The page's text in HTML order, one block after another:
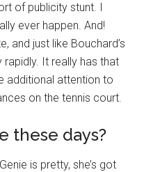
of publicity stunt. I
ever happen. And!
and just like Bouchard’s
It really has that
additional attention to
on the tennis court.
these days?
is pretty, she’s got